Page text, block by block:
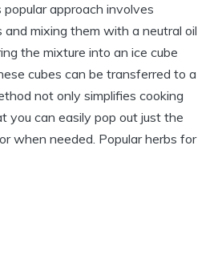
popular approach involves
and mixing them with a neutral oil
the mixture into an ice cube
cubes can be transferred to a
not only simplifies cooking
you can easily pop out just the
when needed. Popular herbs for